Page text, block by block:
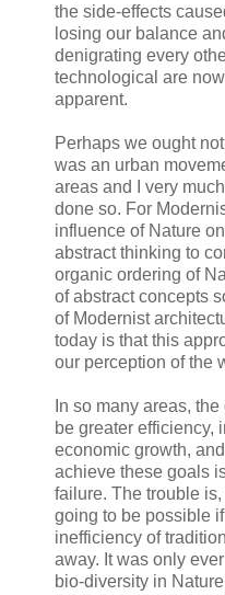
the side-effects
losing our balance
denigrating every
technological are
apparent.
Perhaps we ought
was an urban
areas and I very
done so. For
influence of Nature
abstract thinking to
organic ordering of
of abstract concepts
of Modernist
today is that this
our perception of the
In so many areas,
be greater efficiency,
economic growth,
achieve these goals
failure. The trouble
going to be possible
inefficiency of
away. It was only
bio-diversity in